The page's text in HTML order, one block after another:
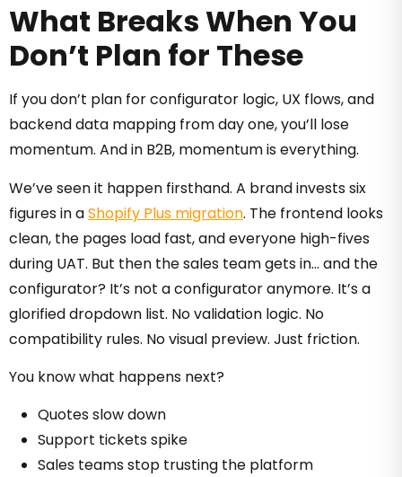
What Breaks When You
Don’t Plan for These
If you don’t plan for configurator logic, UX flows, and
backend data mapping from day one, you’ll lose
momentum. And in B2B, momentum is everything.
We’ve seen it happen firsthand. A brand invests six
figures in aShopify Plus migration. The frontend looks
clean, the pages load fast, and everyone high-fives
during UAT. But then the sales team gets in… and the
configurator? It’s not a configurator anymore. It’s a
glorified dropdown list. No validation logic. No
compatibility rules. No visual preview. Just friction.
You know what happens next?
Quotes slow down
Support tickets spike
Sales teams stop trusting the platform